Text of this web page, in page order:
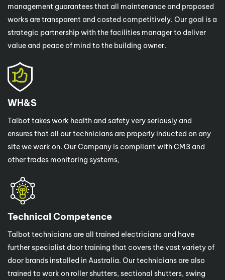
management guarantees that all maintenance and proposed
works are transparent and costed competitively. Our goal is a
strategic partnership with the facilities manager to deliver
value and peace of mind to the building owner.
WH&S
Talbot takes work health and safety very seriously and
ensures that all our technicians are properly inducted on any
site we work on. Our Company is compliant with CM3 and
other trades monitoring systems,
Technical Competence
Talbot technicians are all trained electricians and have
further specialist door training that covers the vast variety of
door brands installed in Australia. Our technicians are also
trained to work on roller shutters, sectional shutters, swing